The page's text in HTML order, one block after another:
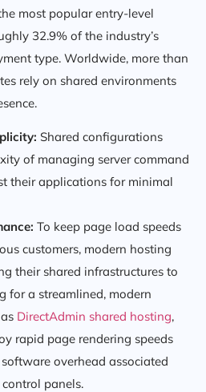
most popular entry-level
32.9% of the industry’s
type. Worldwide, more than
rely on shared environments
Shared configurations
of managing server command
their applications for minimal
To keep page load speeds
customers, modern hosting
their shared infrastructures to
for a streamlined, modern
DirectAdmin shared hosting,
rapid page rendering speeds
overhead associated
panels.